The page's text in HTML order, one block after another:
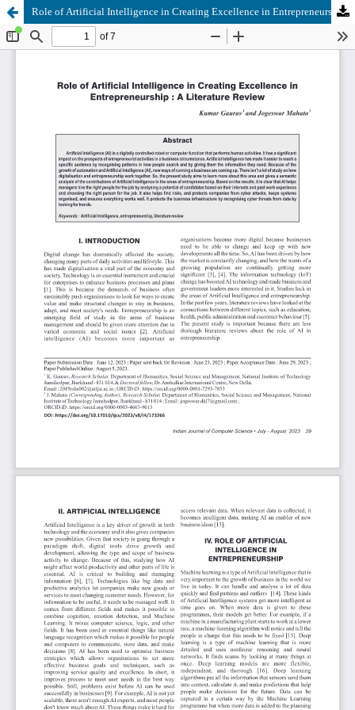
Role of Artificial Intelligence in Creating Excellence in Entrepreneurship: A Literature Review